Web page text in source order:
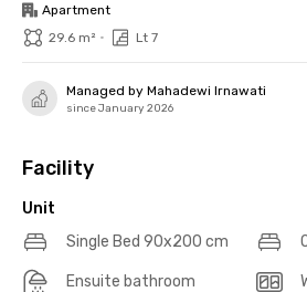
Apartment
29.6 m² • Lt 7
Managed by Mahadewi Irnawati
since January 2026
Facility
Unit
Single Bed 90x200 cm
Ensuite bathroom